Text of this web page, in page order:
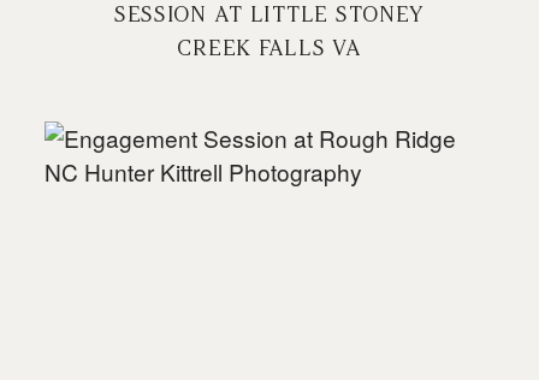
SESSION AT LITTLE STONEY
CREEK FALLS VA